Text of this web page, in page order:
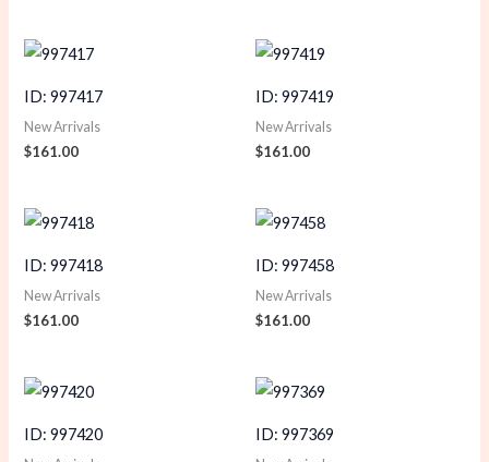
ID: 997417
New Arrivals
$161.00
ID: 997419
New Arrivals
$161.00
ID: 997418
New Arrivals
$161.00
ID: 997458
New Arrivals
$161.00
ID: 997420 ID: 997369